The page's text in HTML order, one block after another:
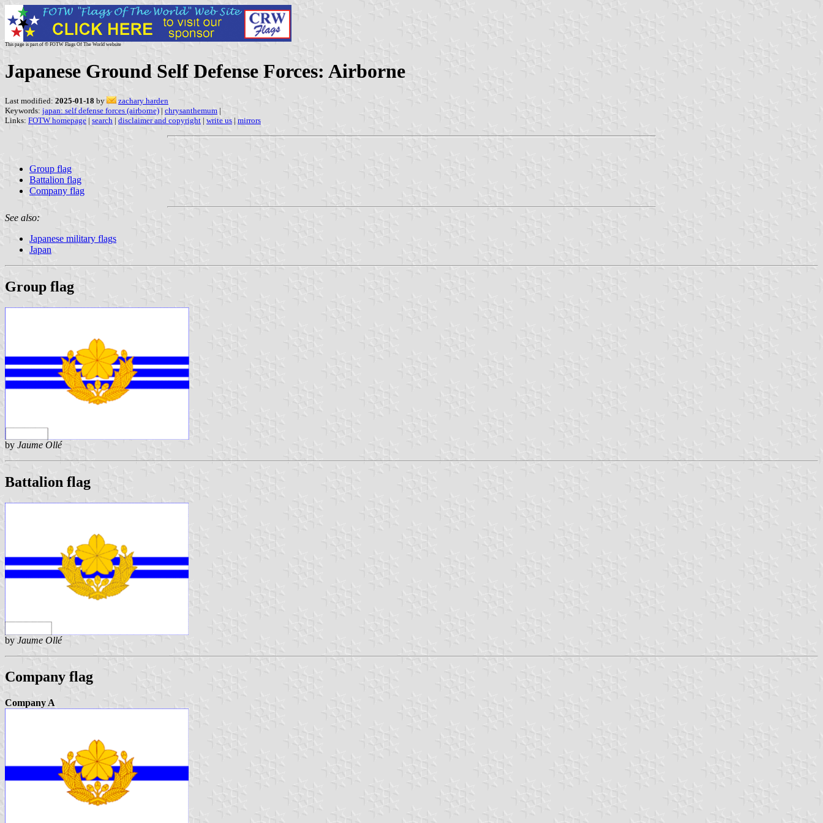
This page is part of © FOTW Flags Of The World website
Japanese Ground Self Defense Forces: Airborne
Last modified: 2025-01-18 by
zachary harden
Keywords: japan: self defense forces (airborne) | chrysanthemum |
Links: FOTW homepage | search | disclaimer and copyright | write us | mirrors
Group flag
Battalion flag
Company flag
See also:
Japanese military flags
Japan
Group flag
by Jaume Ollé
Battalion flag
by Jaume Ollé
Company flag
Company A